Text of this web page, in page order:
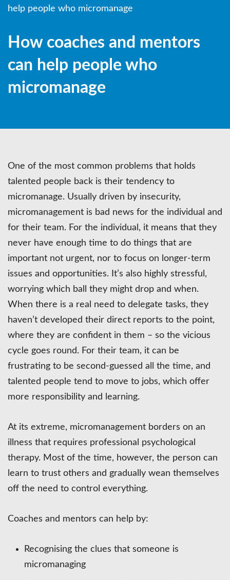
help people who micromanage
How coaches and mentors
can help people who
micromanage
One of the most common problems that holds
talented people back is their tendency to
micromanage. Usually driven by insecurity,
micromanagement is bad news for the individual and
for their team. For the individual, it means that they
never have enough time to do things that are
important not urgent, nor to focus on longer-term
issues and opportunities. It’s also highly stressful,
worrying which ball they might drop and when.
When there is a real need to delegate tasks, they
haven’t developed their direct reports to the point,
where they are confident in them – so the vicious
cycle goes round. For their team, it can be
frustrating to be second-guessed all the time, and
talented people tend to move to jobs, which offer
more responsibility and learning.
At its extreme, micromanagement borders on an
illness that requires professional psychological
therapy. Most of the time, however, the person can
learn to trust others and gradually wean themselves
off the need to control everything.
Coaches and mentors can help by:
Recognising the clues that someone is
micromanaging